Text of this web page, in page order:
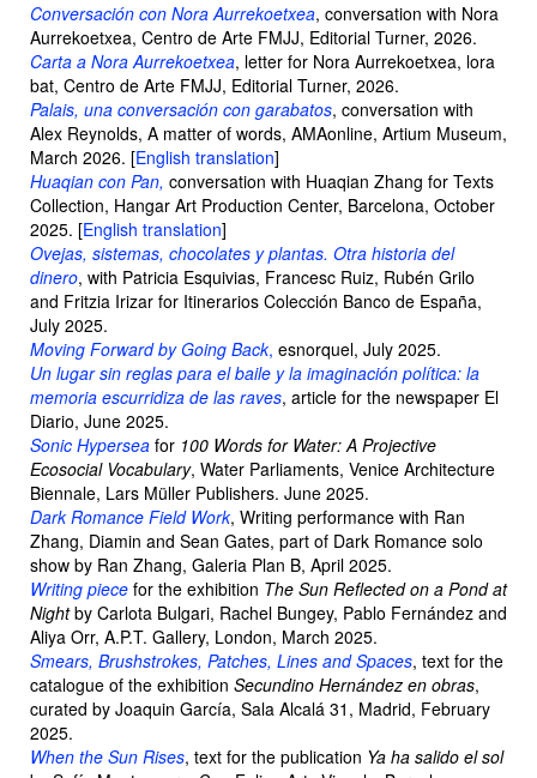
Conversación con Nora Aurrekoetxea, conversation with Nora
Aurrekoetxea, Centro de Arte FMJJ, Editorial Turner, 2026.
Carta a Nora Aurrekoetxea, letter for Nora Aurrekoetxea, lora
bat, Centro de Arte FMJJ, Editorial Turner, 2026.
Palais, una conversación con garabatos, conversation with
Alex Reynolds, A matter of words, AMAonline, Artium Museum,
March 2026. [English translation]
Huaqian con Pan, conversation with Huaqian Zhang for Texts
Collection, Hangar Art Production Center, Barcelona, October
2025. [English translation]
Ovejas, sistemas, chocolates y plantas. Otra historia del
dinero, with Patricia Esquivias, Francesc Ruiz, Rubén Grilo
and Fritzia Irizar for Itinerarios Colección Banco de España,
July 2025.
Moving Forward by Going Back, esnorquel, July 2025.
Un lugar sin reglas para el baile y la imaginación política: la
memoria escurridiza de las raves, article for the newspaper El
Diario, June 2025.
Sonic Hypersea for 100 Words for Water: A Projective
Ecosocial Vocabulary, Water Parliaments, Venice Architecture
Biennale, Lars Müller Publishers. June 2025.
Dark Romance Field Work, Writing performance with Ran
Zhang, Diamin and Sean Gates, part of Dark Romance solo
show by Ran Zhang, Galeria Plan B, April 2025.
Writing piece for the exhibition The Sun Reflected on a Pond at
Nightby Carlota Bulgari, Rachel Bungey, Pablo Fernández and
Aliya Orr, A.P.T. Gallery, London, March 2025.
Smears, Brushstrokes, Patches, Lines and Spaces, text for the
catalogue of the exhibition Secundino Hernández en obras,
curated by Joaquin García, Sala Alcalá 31, Madrid, February
2025.
When the Sun Rises, text for the publication Ya ha salido el sol